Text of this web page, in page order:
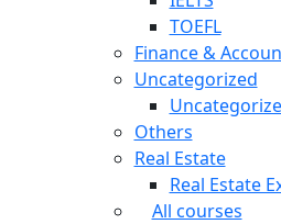
TOEFL
Finance &
Uncategorized
Others
Real Estate
Real Estate
All courses